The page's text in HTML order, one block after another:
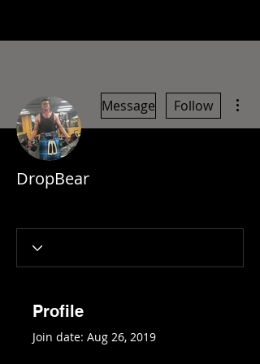
Message Follow
DropBear
Profile
Join date: Aug 26, 2019